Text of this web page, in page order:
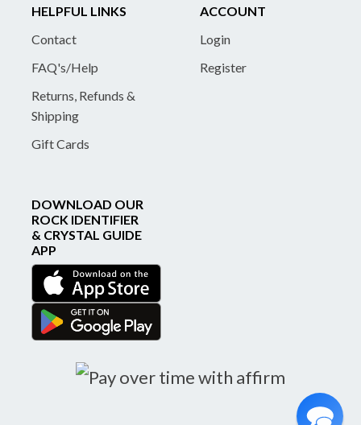
HELPFUL LINKS
Contact
FAQ's/Help
Returns, Refunds &
Shipping
Gift Cards
ACCOUNT
Login
Register
DOWNLOAD OUR
ROCK IDENTIFIER
& CRYSTAL GUIDE
APP